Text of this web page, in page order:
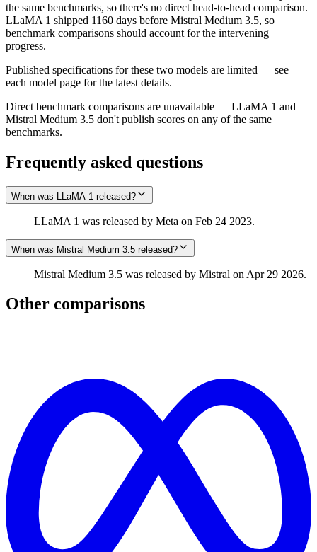
the same benchmarks, so there's no direct head-to-head comparison.
LLaMA 1 shipped 1160 days before Mistral Medium 3.5, so
benchmark comparisons should account for the intervening
progress.
Published specifications for these two models are limited — see
each model page for the latest details.
Direct benchmark comparisons are unavailable — LLaMA 1 and
Mistral Medium 3.5 don't publish scores on any of the same
benchmarks.
Frequently asked questions
When was LLaMA 1 released?
LLaMA 1 was released by Meta on Feb 24 2023.
When was Mistral Medium 3.5 released?
Mistral Medium 3.5 was released by Mistral on Apr 29 2026.
Other comparisons